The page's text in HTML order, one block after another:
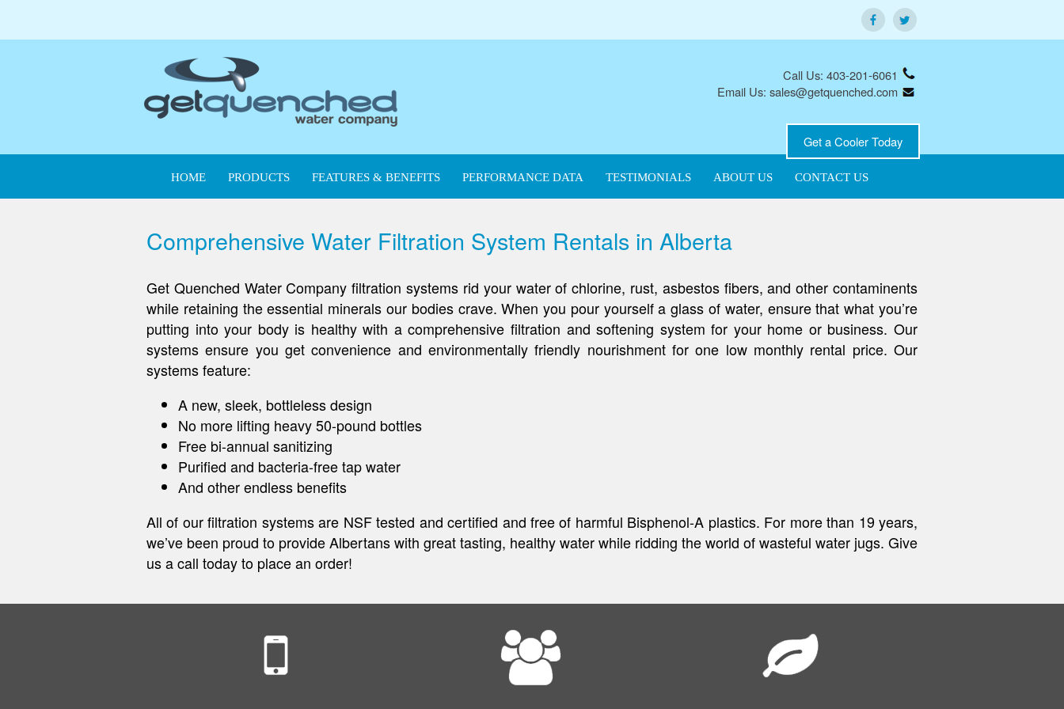
Call Us: 403-201-6061
Email Us: sales@getquenched.com
Get a Cooler Today
HOME PRODUCTS FEATURES & BENEFITS PERFORMANCE DATA TESTIMONIALS ABOUT US CONTACT US
Comprehensive Water Filtration System Rentals in Alberta
Get Quenched Water Company filtration systems rid your water of chlorine, rust, asbestos fibers, and other contaminents
while retaining the essential minerals our bodies crave. When you pour yourself a glass of water, ensure that what you’re
putting into your body is healthy with a comprehensive filtration and softening system for your home or business. Our
systems ensure you get convenience and environmentally friendly nourishment for one low monthly rental price. Our
systems feature:
A new, sleek, bottleless design
No more lifting heavy 50-pound bottles
Free bi-annual sanitizing
Purified and bacteria-free tap water
And other endless benefits
All of our filtration systems are NSF tested and certified and free of harmful Bisphenol-A plastics. For more than 19 years,
we’ve been proud to provide Albertans with great tasting, healthy water while ridding the world of wasteful water jugs. Give
us a call today to place an order!